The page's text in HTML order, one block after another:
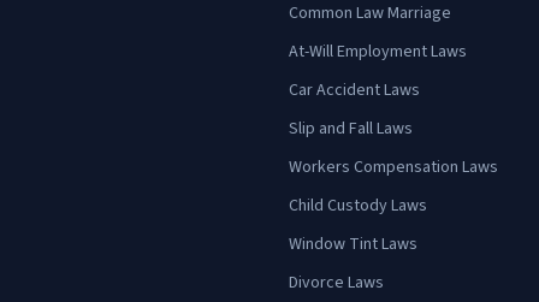
Common Law Marriage
At-Will Employment Laws
Car Accident Laws
Slip and Fall Laws
Workers Compensation Laws
Child Custody Laws
Window Tint Laws
Divorce Laws